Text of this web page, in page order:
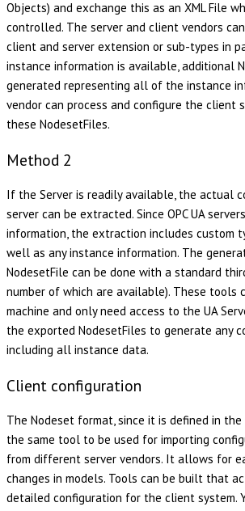
Objects) and exchange this as an XML File
controlled. The server and client vendors
client and server extension or sub-types in
instance information is available, additional
generated representing all of the instance
vendor can process and configure the client
these NodesetFiles.
Method 2
If the Server is readily available, the actual
server can be extracted. Since OPC UA
information, the extraction includes custom
well as any instance information. The
NodesetFile can be done with a standard
number of which are available). These tools
machine and only need access to the UA
the exported NodesetFiles to generate any
including all instance data.
Client configuration
The Nodeset format, since it is defined in
the same tool to be used for importing
from different server vendors. It allows for
changes in models. Tools can be built that
detailed configuration for the client system.